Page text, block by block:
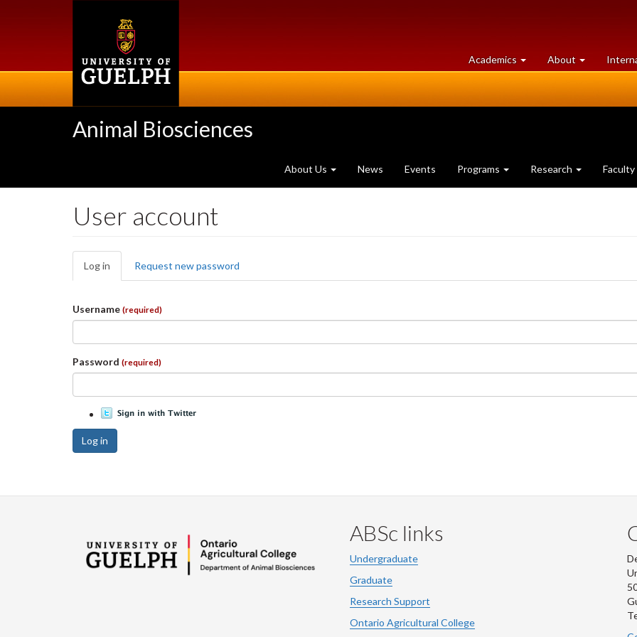
Academics at
University
About University
of
Animal Biosciences
About Us News Events Programs Research Faculty
User account
Primary
tabs
Log in (active
tab)
Request new password
Username (required)
Password (required)
Log in
ABSc links
Undergraduate
Graduate
Research Support
Ontario Agricultural College